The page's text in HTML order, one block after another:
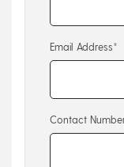
Email Address*
Contact